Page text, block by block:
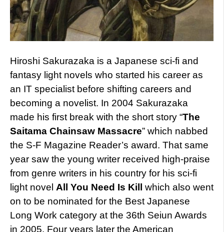
Hiroshi Sakurazaka is a Japanese sci-fi and
fantasy light novels who started his career as
an IT specialist before shifting careers and
becoming a novelist. In 2004 Sakurazaka
made his first break with the short story “The
Saitama Chainsaw Massacre” which nabbed
the S-F Magazine Reader’s award. That same
year saw the young writer received high-praise
from genre writers in his country for his sci-fi
light novel All You Need Is Kill
which also went
on to be nominated for the Best Japanese
Long Work category at the 36th Seiun Awards
in 2005. Four years later the American